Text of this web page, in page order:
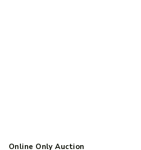
Online Only Auction